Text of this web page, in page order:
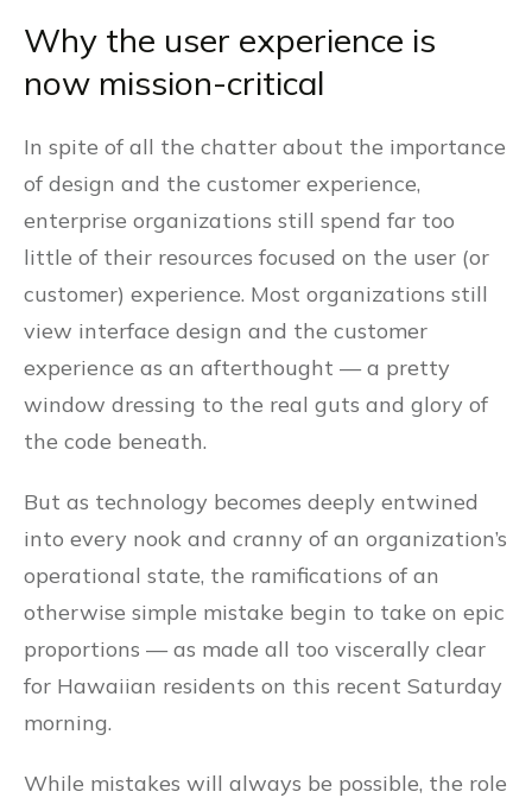
Why the user experience is
now mission-critical
In spite of all the chatter about the importance
of design and the customer experience,
enterprise organizations still spend far too
little of their resources focused on the user (or
customer) experience. Most organizations still
view interface design and the customer
experience as an afterthought — a pretty
window dressing to the real guts and glory of
the code beneath.
But as technology becomes deeply entwined
into every nook and cranny of an organization’s
operational state, the ramifications of an
otherwise simple mistake begin to take on epic
proportions — as made all too viscerally clear
for Hawaiian residents on this recent Saturday
morning.
While mistakes will always be possible, the role